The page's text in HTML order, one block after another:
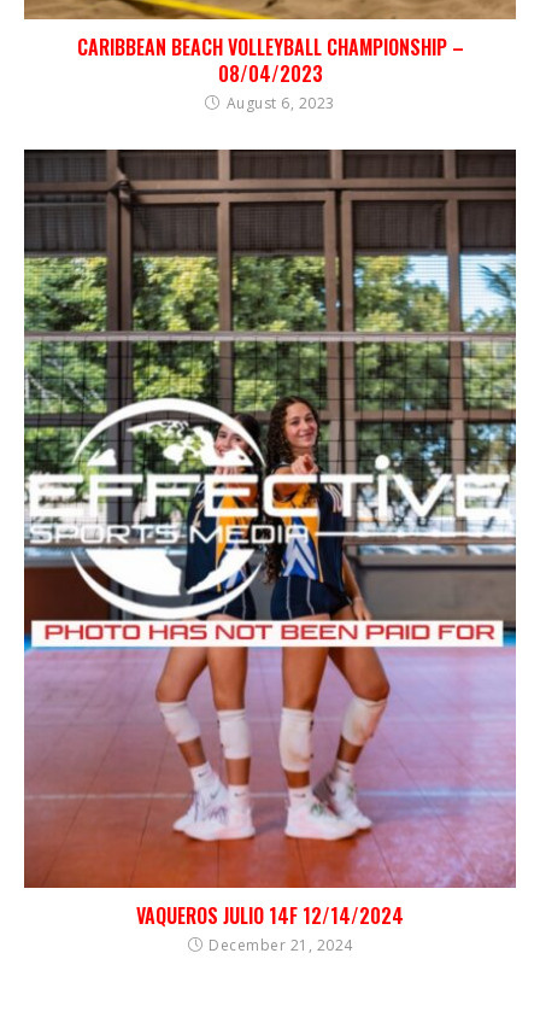
CARIBBEAN BEACH VOLLEYBALL CHAMPIONSHIP –
08/04/2023
August 6, 2023
VAQUEROS JULIO 14F 12/14/2024
December 21, 2024